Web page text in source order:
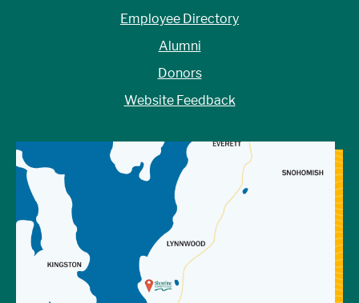
Employee Directory
Alumni
Donors
Website Feedback